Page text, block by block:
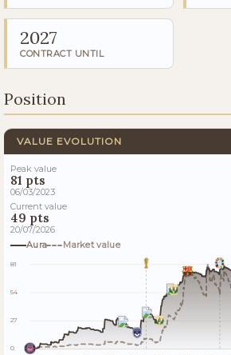
2027
CONTRACT UNTIL
Position
VALUE EVOLUTION
Peak value
81 pts
06/03/2023
Current value
49 pts
20/07/2026
Aura
Market value
81
54
27
0